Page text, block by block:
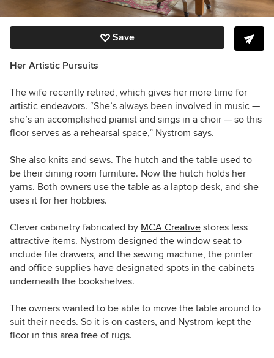
Save
Her Artistic Pursuits
The wife recently retired, which gives her more time for
artistic endeavors. “She’s always been involved in music —
she’s an accomplished pianist and sings in a choir — so this
floor serves as a rehearsal space,” Nystrom says.
She also knits and sews. The hutch and the table used to
be their dining room furniture. Now the hutch holds her
yarns. Both owners use the table as a laptop desk, and she
uses it for her hobbies.
Clever cabinetry fabricated by MCA Creative stores less
attractive items. Nystrom designed the window seat to
include file drawers, and the sewing machine, the printer
and office supplies have designated spots in the cabinets
underneath the bookshelves.
The owners wanted to be able to move the table around to
suit their needs. So it is on casters, and Nystrom kept the
floor in this area free of rugs.